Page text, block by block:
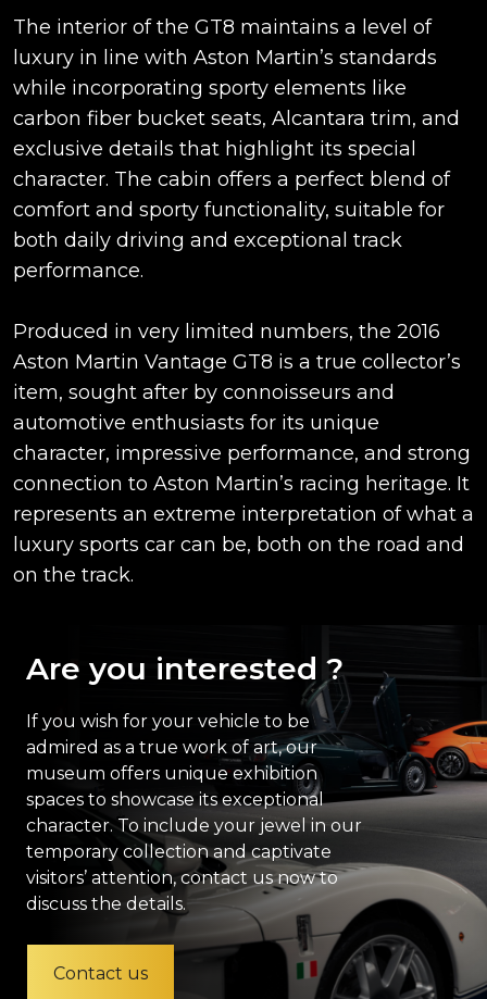
The interior of the GT8 maintains a level of
luxury in line with Aston Martin’s standards
while incorporating sporty elements like
carbon fiber bucket seats, Alcantara trim, and
exclusive details that highlight its special
character. The cabin offers a perfect blend of
comfort and sporty functionality, suitable for
both daily driving and exceptional track
performance.
Produced in very limited numbers, the 2016
Aston Martin Vantage GT8 is a true collector’s
item, sought after by connoisseurs and
automotive enthusiasts for its unique
character, impressive performance, and strong
connection to Aston Martin’s racing heritage. It
represents an extreme interpretation of what a
luxury sports car can be, both on the road and
on the track.
Are you interested ?
If you wish for your vehicle to be
admired as a true work of art, our
museum offers unique exhibition
spaces to showcase its exceptional
character. To include your jewel in our
temporary collection and captivate
visitors’ attention, contact us now to
discuss the details.
Contact us